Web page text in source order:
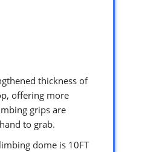
thickness of
offering more
grips are
to grab.
dome is 10FT